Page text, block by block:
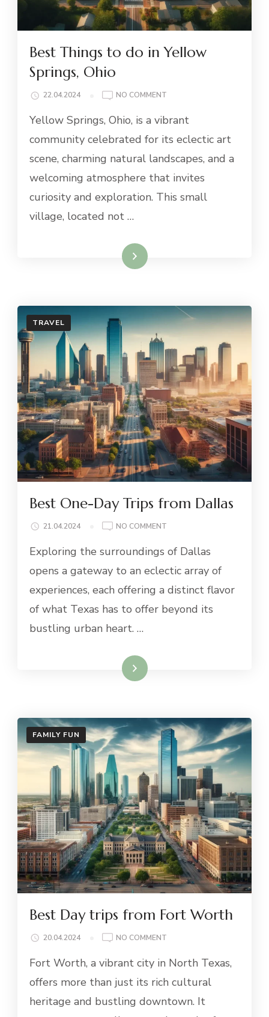
Best Things to do in Yellow
Springs, Ohio
22.04.2024 NO COMMENT
THINGS
DO
IN
SPRINGS,
OHIO
Yellow Springs, Ohio, is a vibrant
community celebrated for its eclectic art
scene, charming natural landscapes, and a
welcoming atmosphere that invites
curiosity and exploration. This small
village, located not …
Read More
TRAVEL
Best One-Day Trips from Dallas
21.04.2024 NO COMMENT
ONE-
TRIPS
FROM
Exploring the surroundings of Dallas
opens a gateway to an eclectic array of
experiences, each offering a distinct flavor
of what Texas has to offer beyond its
bustling urban heart. …
Read More
FAMILY FUN
Best Day trips from Fort Worth
20.04.2024 NO COMMENT
DAY
FROM
FORT
Fort Worth, a vibrant city in North Texas,
offers more than just its rich cultural
heritage and bustling downtown. It